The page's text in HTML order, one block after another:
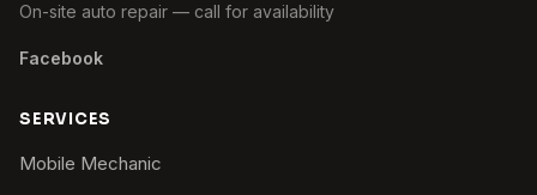
On-site auto repair — call for availability
Facebook
SERVICES
Mobile Mechanic